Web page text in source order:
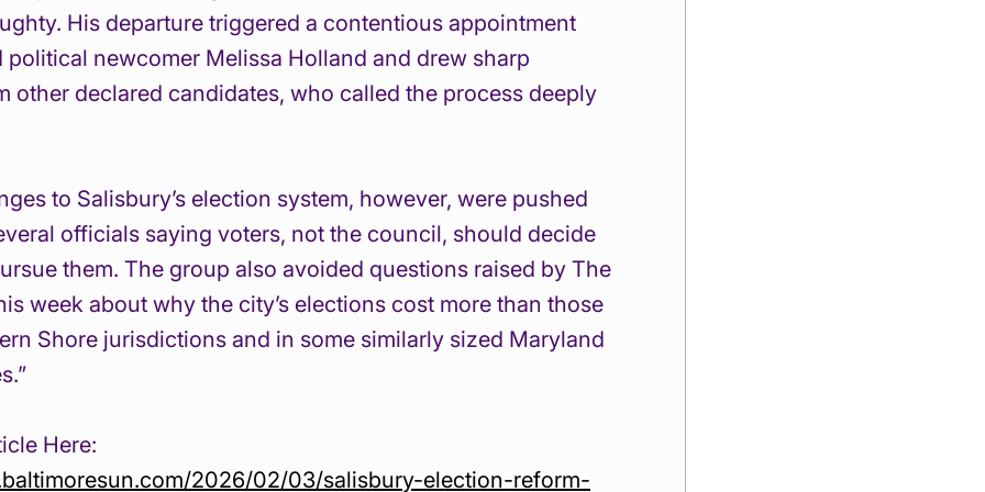
His departure triggered a contentious appointment
political newcomer Melissa Holland and drew sharp
other declared candidates, who called the process deeply
to Salisbury’s election system, however, were pushed
officials saying voters, not the council, should decide
them. The group also avoided questions raised by The
week about why the city’s elections cost more than those
Shore jurisdictions and in some similarly sized Maryland
Here:
2026/02/03/salisbury-election-reform-